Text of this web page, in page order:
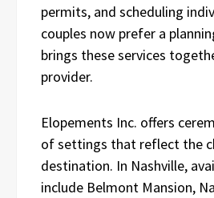
permits, and scheduling
couples now prefer a
brings these services
provider.
Elopements Inc. offers
of settings that reflect the
destination. In Nashville,
include Belmont Mansion,